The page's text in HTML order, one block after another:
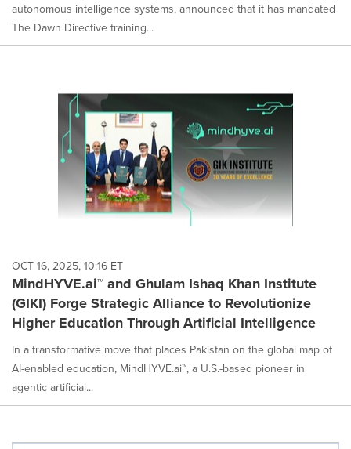
autonomous intelligence systems, announced that it has mandated
The Dawn Directive training...
OCT 16, 2025, 10:16 ET
MindHYVE.ai™ and Ghulam Ishaq Khan Institute
(GIKI) Forge Strategic Alliance to Revolutionize
Higher Education Through Artificial Intelligence
In a transformative move that places Pakistan on the global map of
AI-enabled education, MindHYVE.ai™, a U.S.-based pioneer in
agentic artificial...